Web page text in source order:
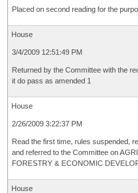
Placed on second reading for the
House
3/4/2009 12:51:49 PM
Returned by the Committee with the
it do pass as amended 1
House
2/26/2009 3:22:37 PM
Read the first time, rules suspended,
and referred to the Committee on
FORESTRY & ECONOMIC
House